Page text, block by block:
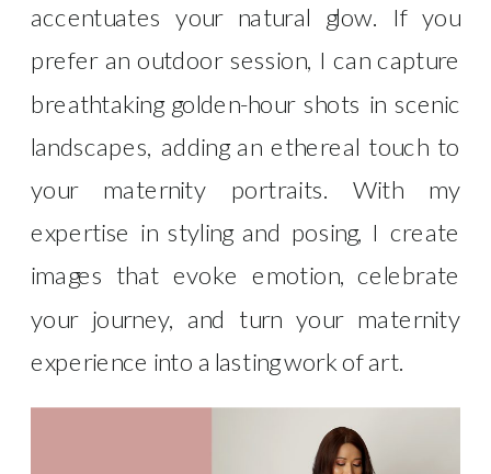
accentuates your natural glow. If you
prefer an outdoor session, I can capture
breathtaking golden-hour shots in scenic
landscapes, adding an ethereal touch to
your maternity portraits. With my
expertise in styling and posing, I create
images that evoke emotion, celebrate
your journey, and turn your maternity
experience into a lasting work of art.